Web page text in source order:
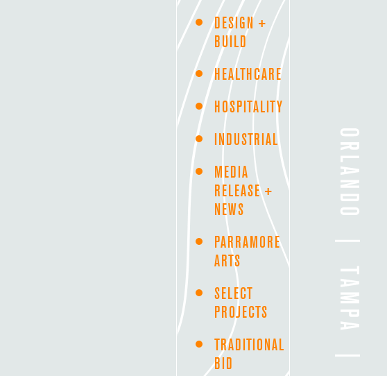
DESIGN +
BUILD
HEALTHCARE
HOSPITALITY
INDUSTRIAL
MEDIA
RELEASE +
NEWS
PARRAMORE
ARTS
SELECT
PROJECTS
TRADITIONAL
BID